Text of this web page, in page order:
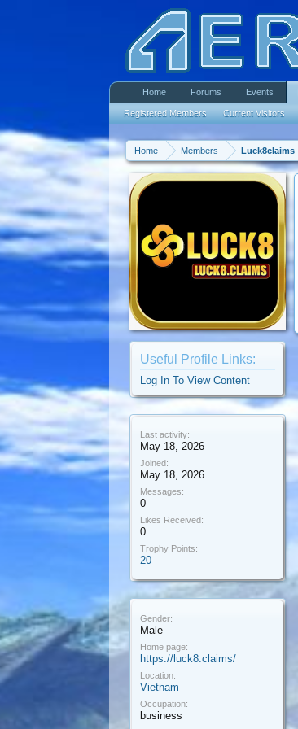
Home Members Luck8claims
Useful Profile Links:
Log In To View Content
Last activity:
May 18, 2026
Joined:
May 18, 2026
Messages:
0
Likes Received:
0
Trophy Points:
20
Gender:
Male
Home page:
https://luck8.claims/
Location:
Vietnam
Occupation:
business
Home Forums Events
Registered Members Current Visitors